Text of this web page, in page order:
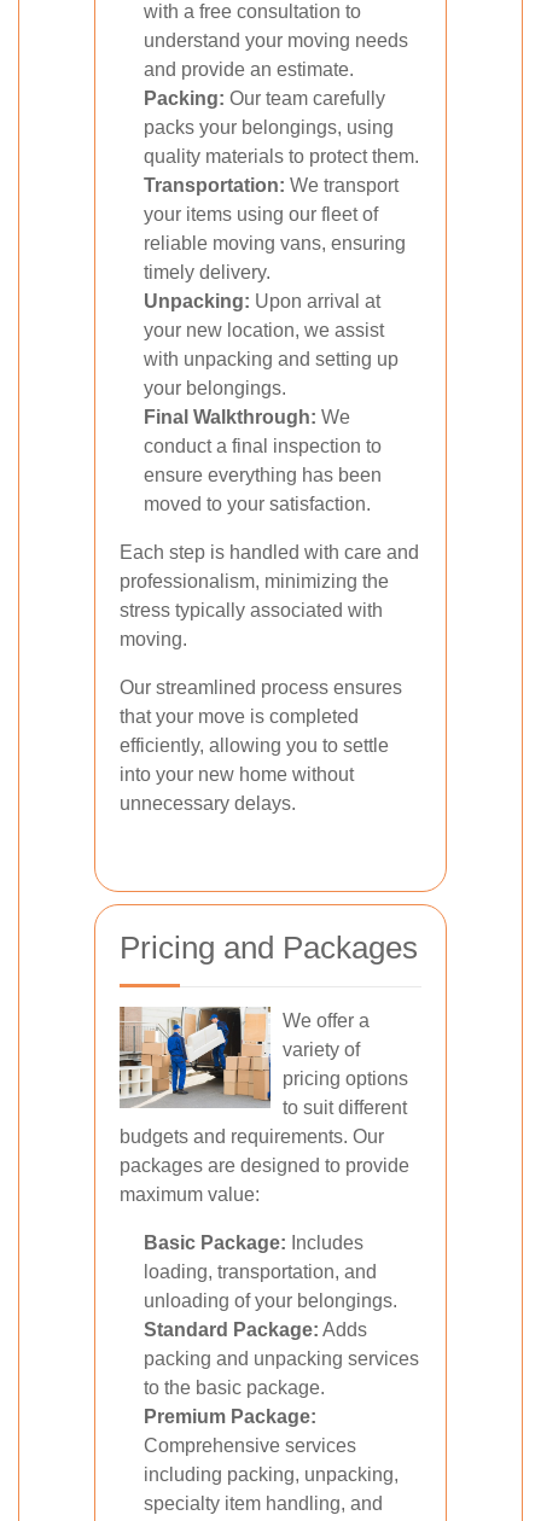
with a free consultation to
understand your moving needs
and provide an estimate.
Packing: Our team carefully
packs your belongings, using
quality materials to protect them.
Transportation: We transport
your items using our fleet of
reliable moving vans, ensuring
timely delivery.
Unpacking: Upon arrival at
your new location, we assist
with unpacking and setting up
your belongings.
Final Walkthrough: We
conduct a final inspection to
ensure everything has been
moved to your satisfaction.
Each step is handled with care and
professionalism, minimizing the
stress typically associated with
moving.
Our streamlined process ensures
that your move is completed
efficiently, allowing you to settle
into your new home without
unnecessary delays.
Pricing and Packages
We offer a
variety of
pricing options
to suit different
budgets and requirements. Our
packages are designed to provide
maximum value:
Basic Package: Includes
loading, transportation, and
unloading of your belongings.
Standard Package: Adds
packing and unpacking services
to the basic package.
Premium Package:
Comprehensive services
including packing, unpacking,
specialty item handling, and